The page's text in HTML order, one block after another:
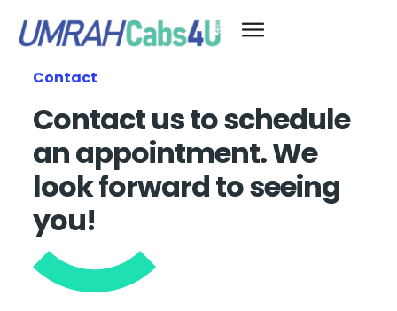
Contact
Contact us to schedule
an appointment. We
look forward to seeing
you!